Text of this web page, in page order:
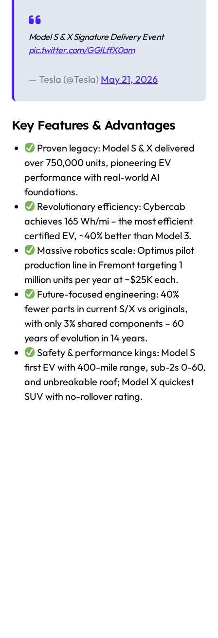
Model S & X Signature Delivery Event
pic.twitter.com/GGlLffX0am
— Tesla (@Tesla) May 21, 2026
Key Features & Advantages
Proven legacy: Model S & X delivered
over 750,000 units, pioneering EV
performance with real-world AI
foundations.
Revolutionary efficiency: Cybercab
achieves 165 Wh/mi – the most efficient
certified EV, ~40% better than Model 3.
Massive robotics scale: Optimus pilot
production line in Fremont targeting 1
million units per year at ~$25K each.
Future-focused engineering: 40%
fewer parts in current S/X vs originals,
with only 3% shared components – 60
years of evolution in 14 years.
Safety & performance kings: Model S
first EV with 400-mile range, sub-2s 0-60,
and unbreakable roof; Model X quickest
SUV with no-rollover rating.